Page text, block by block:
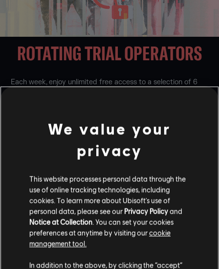
ROTATING TRIAL OPERATORS
Each week, enjoy unlimited free access to a selection of 6
You can play trial Operators for free in these playlists:
Team Deathmatch
Unranked
Ranked
Siege Cup
There may be less than 6 trial Operators available if you
already own one or more of them.
We value your
privacy
This website processes personal data through the
use of online tracking technologies, including
cookies. To learn more about Ubisoft's use of
personal data, please see our Privacy Policyand
Notice at Collection. You can set your cookies
preferences at anytime by visiting ourcookie
management tool.
In addition to the above, by clicking the “accept”